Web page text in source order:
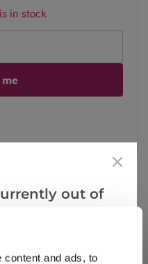
content and ads, to
in stock
out of
like: